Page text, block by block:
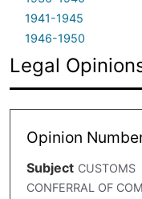
1941-1945
1946-1950
Legal
Opinion
Subject CUSTOMS
CONFERRAL OF